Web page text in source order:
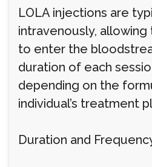
LOLA injections are
intravenously,
to enter the
duration of each
depending on the
individual’s treatment
Duration and